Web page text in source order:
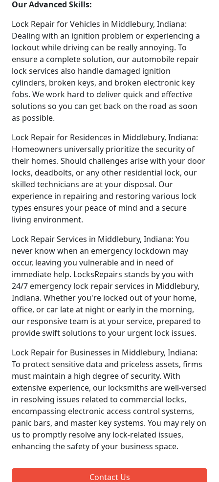
Our Advanced Skills:
Lock Repair for Vehicles in Middlebury, Indiana:
Dealing with an ignition problem or experiencing a
lockout while driving can be really annoying. To
ensure a complete solution, our automobile repair
lock services also handle damaged ignition
cylinders, broken keys, and broken electronic key
fobs. We work hard to deliver quick and effective
solutions so you can get back on the road as soon
as possible.
Lock Repair for Residences in Middlebury, Indiana:
Homeowners universally prioritize the security of
their homes. Should challenges arise with your door
locks, deadbolts, or any other residential lock, our
skilled technicians are at your disposal. Our
experience in repairing and restoring various lock
types ensures your peace of mind and a secure
living environment.
Lock Repair Services in Middlebury, Indiana: You
never know when an emergency lockdown may
occur, leaving you vulnerable and in need of
immediate help. LocksRepairs stands by you with
24/7 emergency lock repair services in Middlebury,
Indiana. Whether you're locked out of your home,
office, or car late at night or early in the morning,
our responsive team is at your service, prepared to
provide swift solutions to your urgent lock issues.
Lock Repair for Businesses in Middlebury, Indiana:
To protect sensitive data and priceless assets, firms
must maintain a high degree of security. With
extensive experience, our locksmiths are well-versed
in resolving issues related to commercial locks,
encompassing electronic access control systems,
panic bars, and master key systems. You may rely on
us to promptly resolve any lock-related issues,
enhancing the safety of your business space.
Contact Us